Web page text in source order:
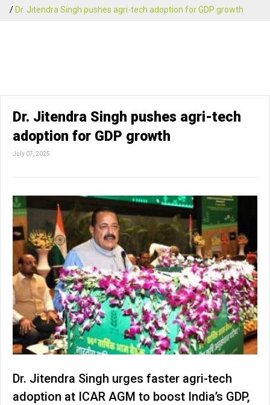
Dr. Jitendra Singh pushes agri-tech adoption for GDP growth
Dr. Jitendra Singh pushes agri-tech
adoption for GDP growth
July 07, 2025
Dr. Jitendra Singh urges faster agri-tech
adoption at ICAR AGM to boost India’s GDP,